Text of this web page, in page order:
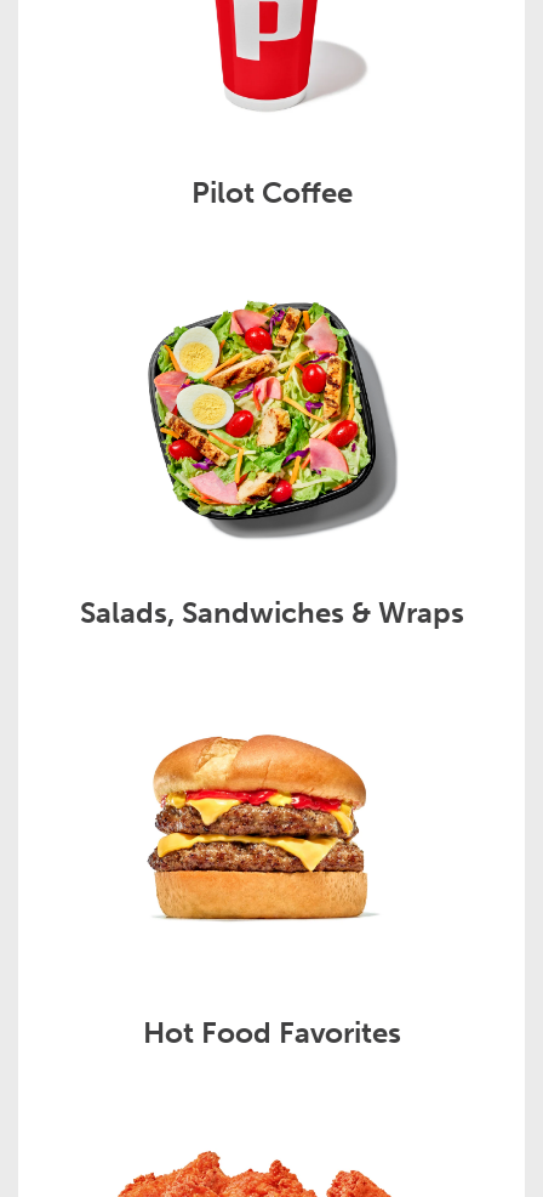
Pilot Coffee
Salads, Sandwiches & Wraps
Hot Food Favorites